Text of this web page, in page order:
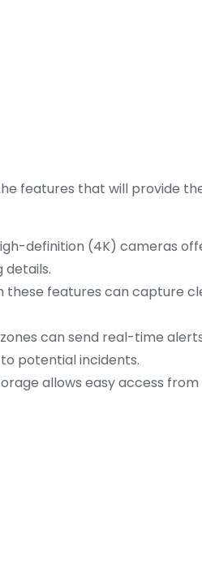
features that will provide
definition (4K) cameras
details.
these features can capture
can send real-time
potential incidents.
allows easy access from